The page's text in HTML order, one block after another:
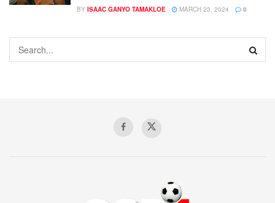
BY ISAAC GANYO TAMAKLOE MARCH 23, 2024 0